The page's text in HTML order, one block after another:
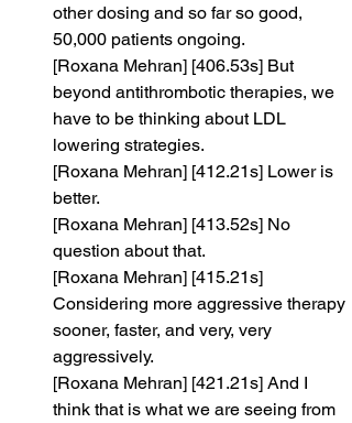
other dosing and so far so good,
50,000 patients ongoing.
[Roxana Mehran] [406.53s] But
beyond antithrombotic therapies, we
have to be thinking about LDL
lowering strategies.
[Roxana Mehran] [412.21s] Lower is
better.
[Roxana Mehran] [413.52s] No
question about that.
[Roxana Mehran] [415.21s]
Considering more aggressive therapy
sooner, faster, and very, very
aggressively.
[Roxana Mehran] [421.21s] And I
think that is what we are seeing from